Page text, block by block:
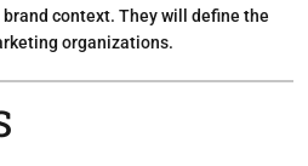
context. They will define the
organizations.